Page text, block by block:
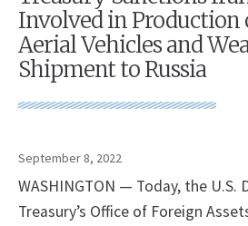
Involved in Production
Aerial Vehicles and
Shipment to Russia
September 8, 2022
WASHINGTON — Today, the
Treasury’s Office of Foreign